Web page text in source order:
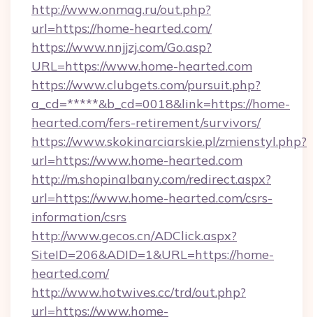
http://www.onmag.ru/out.php?
url=https://home-hearted.com/
https://www.nnjjzj.com/Go.asp?
URL=https://www.home-hearted.com
https://www.clubgets.com/pursuit.php?
a_cd=*****&b_cd=0018&link=https://home-
hearted.com/fers-retirement/survivors/
https://www.skokinarciarskie.pl/zmienstyl.php?
url=https://www.home-hearted.com
http://m.shopinalbany.com/redirect.aspx?
url=https://www.home-hearted.com/csrs-
information/csrs
http://www.gecos.cn/ADClick.aspx?
SiteID=206&ADID=1&URL=https://home-
hearted.com/
http://www.hotwives.cc/trd/out.php?
url=https://www.home-